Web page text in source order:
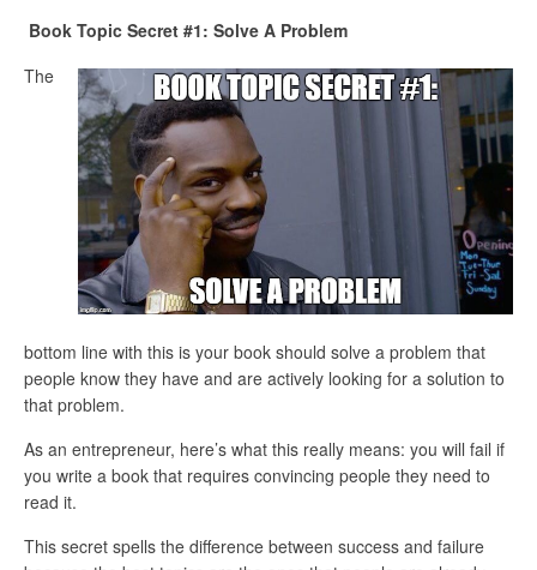
Book Topic Secret #1: Solve A Problem
The
bottom line with this is your book should solve a problem that
people know they have and are actively looking for a solution to
that problem.
As an entrepreneur, here’s what this really means: you will fail if
you write a book that requires convincing people they need to
read it.
This secret spells the difference between success and failure